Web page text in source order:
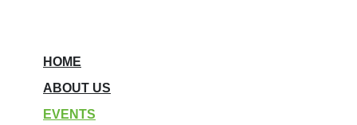
HOME
ABOUT US
EVENTS